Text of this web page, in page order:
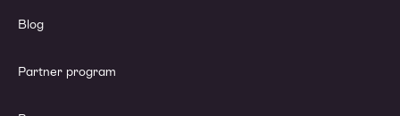
Blog
Partner program